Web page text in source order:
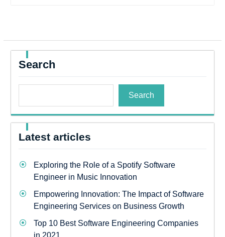
Search
Search
Latest articles
Exploring the Role of a Spotify Software
Engineer in Music Innovation
Empowering Innovation: The Impact of Software
Engineering Services on Business Growth
Top 10 Best Software Engineering Companies
in 2021